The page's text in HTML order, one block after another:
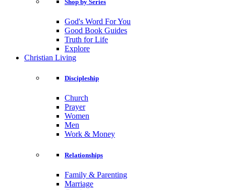
Shop by Series
God's Word For You
Good Book Guides
Truth for Life
Explore
Christian Living
Discipleship
Church
Prayer
Women
Men
Work & Money
Relationships
Family & Parenting
Marriage